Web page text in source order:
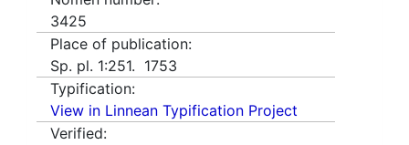
3425
Place of publication:
Sp. pl. 1:251. 1753
Typification:
View in Linnean Typification Project
Verified: